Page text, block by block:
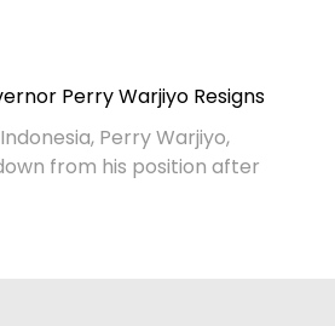
Perry Warjiyo Resigns
Perry Warjiyo,
from his position after